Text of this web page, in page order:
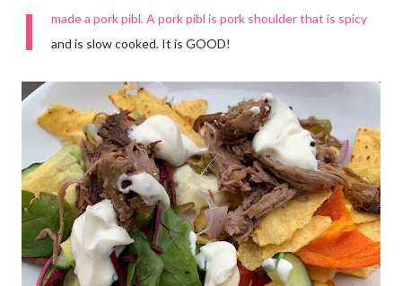
I
made a pork pibl. A pork pibl is pork shoulder that is spicy
and is slow cooked. It is GOOD!